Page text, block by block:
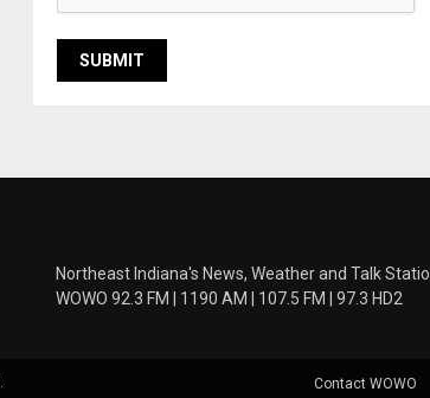
Northeast Indiana's News, Weather and Talk
WOWO 92.3 FM | 1190 AM | 107.5 FM | 97.3 HD2
Contact WOWO